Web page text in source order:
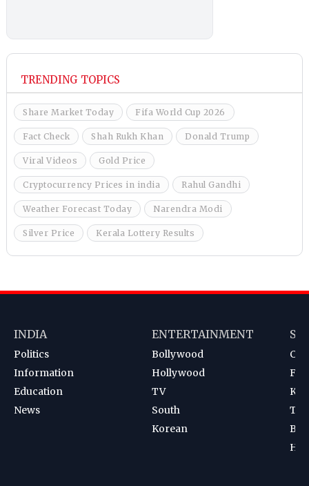
TRENDING TOPICS
Share Market Today Fifa World Cup 2026
Fact Check Shah Rukh Khan Donald Trump
Viral Videos Gold Price
Cryptocurrency Prices in india Rahul Gandhi
Weather Forecast Today Narendra Modi
Silver Price Kerala Lottery Results
INDIA
Politics
Information
Education
News
ENTERTAINMENT
Bollywood
Hollywood
TV
South
Korean